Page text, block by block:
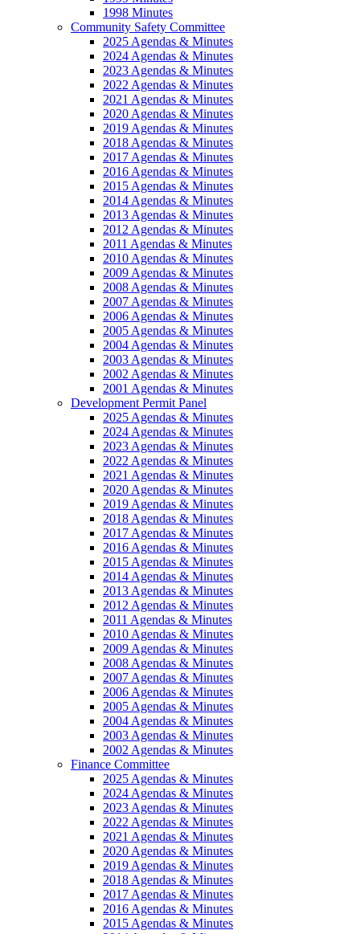
1998 Minutes
Community Safety Committee
2025 Agendas & Minutes
2024 Agendas & Minutes
2023 Agendas & Minutes
2022 Agendas & Minutes
2021 Agendas & Minutes
2020 Agendas & Minutes
2019 Agendas & Minutes
2018 Agendas & Minutes
2017 Agendas & Minutes
2016 Agendas & Minutes
2015 Agendas & Minutes
2014 Agendas & Minutes
2013 Agendas & Minutes
2012 Agendas & Minutes
2011 Agendas & Minutes
2010 Agendas & Minutes
2009 Agendas & Minutes
2008 Agendas & Minutes
2007 Agendas & Minutes
2006 Agendas & Minutes
2005 Agendas & Minutes
2004 Agendas & Minutes
2003 Agendas & Minutes
2002 Agendas & Minutes
2001 Agendas & Minutes
Development Permit Panel
2025 Agendas & Minutes
2024 Agendas & Minutes
2023 Agendas & Minutes
2022 Agendas & Minutes
2021 Agendas & Minutes
2020 Agendas & Minutes
2019 Agendas & Minutes
2018 Agendas & Minutes
2017 Agendas & Minutes
2016 Agendas & Minutes
2015 Agendas & Minutes
2014 Agendas & Minutes
2013 Agendas & Minutes
2012 Agendas & Minutes
2011 Agendas & Minutes
2010 Agendas & Minutes
2009 Agendas & Minutes
2008 Agendas & Minutes
2007 Agendas & Minutes
2006 Agendas & Minutes
2005 Agendas & Minutes
2004 Agendas & Minutes
2003 Agendas & Minutes
2002 Agendas & Minutes
Finance Committee
2025 Agendas & Minutes
2024 Agendas & Minutes
2023 Agendas & Minutes
2022 Agendas & Minutes
2021 Agendas & Minutes
2020 Agendas & Minutes
2019 Agendas & Minutes
2018 Agendas & Minutes
2017 Agendas & Minutes
2016 Agendas & Minutes
2015 Agendas & Minutes